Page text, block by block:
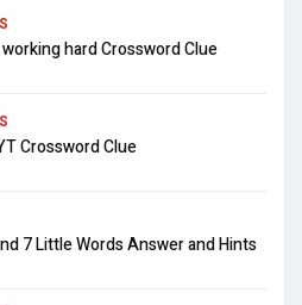
hard Crossword Clue
Crossword Clue
7 Little Words Answer and Hints